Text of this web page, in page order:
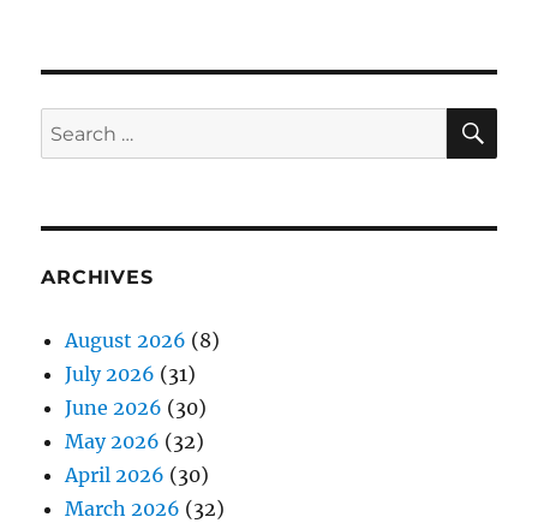
Search
for:
ARCHIVES
August 2026 (8)
July 2026 (31)
June 2026 (30)
May 2026 (32)
April 2026 (30)
March 2026 (32)